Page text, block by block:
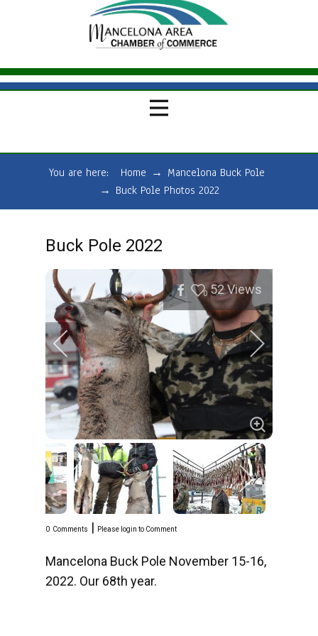
You are here: Home → Mancelona Buck Pole
→ Buck Pole Photos 2022
Buck Pole 2022
0 52Views
0 Comments | Please login to Comment
Mancelona Buck Pole November 15-16,
2022. Our 68th year.